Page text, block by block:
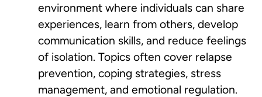
environment where individuals can share
experiences, learn from others, develop
communication skills, and reduce feelings
of isolation. Topics often cover relapse
prevention, coping strategies, stress
management, and emotional regulation.